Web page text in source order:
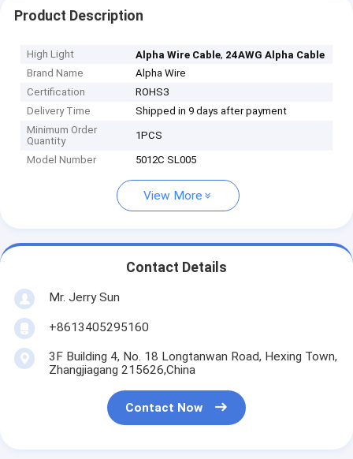
Product Description
High Light Alpha Wire Cable, 24AWG Alpha Cable
Brand Name
Alpha Wire
Certification
ROHS3
Delivery Time
Shipped in 9 days after payment
Minimum Order
Quantity
1PCS
Model Number 5012C SL005
View More
Contact Details
Mr. Jerry Sun
+8613405295160
3F Building 4, No. 18 Longtanwan Road, Hexing Town,
Zhangjiagang 215626,China
Contact Now